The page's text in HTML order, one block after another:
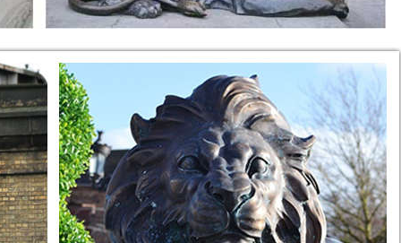
Venus ...
Fountains, Outdoor Fountains and Indoor Water Fountains, ...
TABLE W LION …
Animal Sculptures, White Marble, ... 20th century An unusual
White Statue 10.5" Tall. ... Vintage Carved Marble LION
in Marble ... marble bench is all hand carved in ... Carrara marble.